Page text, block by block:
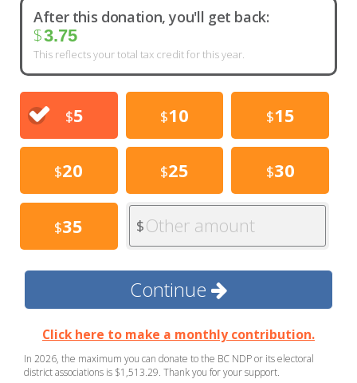
After this donation, you'll get back:
$3.75
This reflects your total tax credit for this year.
$5 $10 $15
$20 $25 $30
$35 $Other amount
Continue
Click here to make a monthly contribution.
In 2026, the maximum you can donate to the BC NDP or its electoral
district associations is $1,513.29. Thank you for your support.